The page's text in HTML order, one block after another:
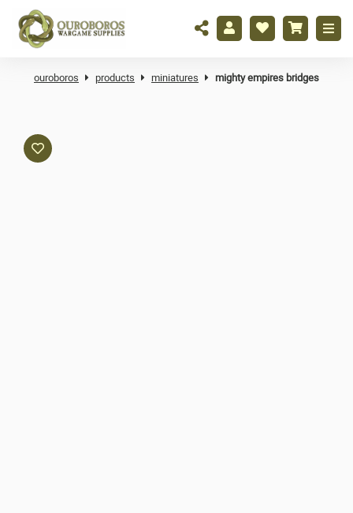
ouroboros products miniatures mighty empires bridges